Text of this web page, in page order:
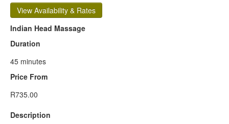
View Availability & Rates
Indian Head Massage
Duration
45 minutes
Price From
R735.00
Description